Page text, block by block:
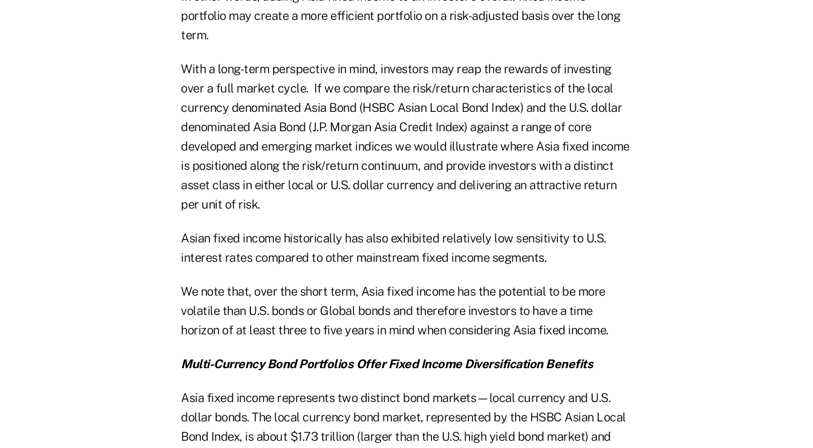
portfolio may create a more efficient portfolio on a risk-adjusted basis over the long
term.
With a long-term perspective in mind, investors may reap the rewards of investing
over a full market cycle. If we compare the risk/return characteristics of the local
currency denominated Asia Bond (HSBC Asian Local Bond Index) and the U.S. dollar
denominated Asia Bond (J.P. Morgan Asia Credit Index) against a range of core
developed and emerging market indices we would illustrate where Asia fixed income
is positioned along the risk/return continuum, and provide investors with a distinct
asset class in either local or U.S. dollar currency and delivering an attractive return
per unit of risk.
Asian fixed income historically has also exhibited relatively low sensitivity to U.S.
interest rates compared to other mainstream fixed income segments.
We note that, over the short term, Asia fixed income has the potential to be more
volatile than U.S. bonds or Global bonds and therefore investors to have a time
horizon of at least three to five years in mind when considering Asia fixed income.
Multi-Currency Bond Portfolios Offer Fixed Income Diversification Benefits
Asia fixed income represents two distinct bond markets—local currency and U.S.
dollar bonds. The local currency bond market, represented by the HSBC Asian Local
Bond Index, is about $1.73 trillion (larger than the U.S. high yield bond market) and